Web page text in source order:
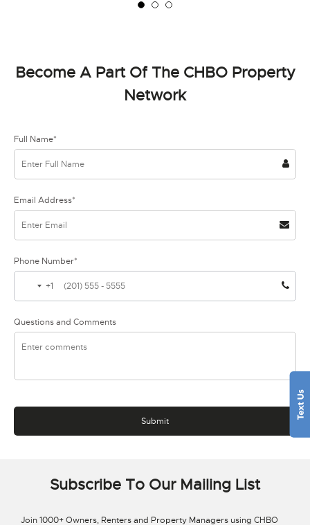
Become A Part Of The CHBO Property
Network
Full Name*
Email Address*
Phone Number*
+1
Questions and Comments
Subscribe To Our Mailing List
Join 1000+ Owners, Renters and Property Managers using CHBO